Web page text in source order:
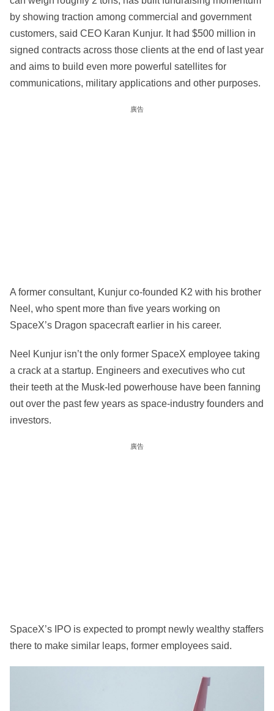
by showing traction among commercial and government
customers, said CEO Karan Kunjur. It had $500 million in
signed contracts across those clients at the end of last year
and aims to build even more powerful satellites for
communications, military applications and other purposes.
廣告
A former consultant, Kunjur co-founded K2 with his brother
Neel, who spent more than five years working on
SpaceX’s Dragon spacecraft earlier in his career.
Neel Kunjur isn’t the only former SpaceX employee taking
a crack at a startup. Engineers and executives who cut
their teeth at the Musk-led powerhouse have been fanning
out over the past few years as space-industry founders and
investors.
廣告
SpaceX’s IPO is expected to prompt newly wealthy staffers
there to make similar leaps, former employees said.